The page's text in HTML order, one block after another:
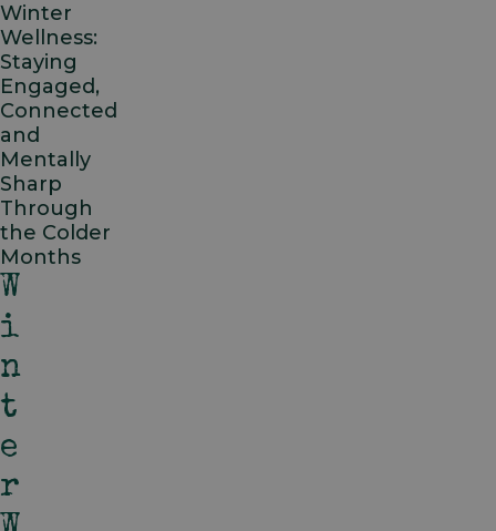
Winter
Wellness:
Staying
Engaged,
Connected
and
Mentally
Sharp
Through
the Colder
Months
W
I
N
T
E
R